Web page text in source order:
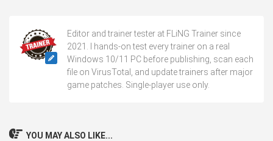
Editor and trainer tester at FLiNG Trainer since
2021. I hands-on test every trainer on a real
Windows 10/11 PC before publishing, scan each
file on VirusTotal, and update trainers after major
game patches. Single-player use only.
YOU MAY ALSO LIKE...